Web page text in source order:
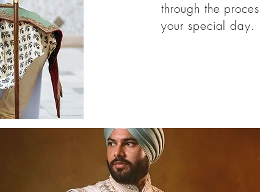
through the
your special day.